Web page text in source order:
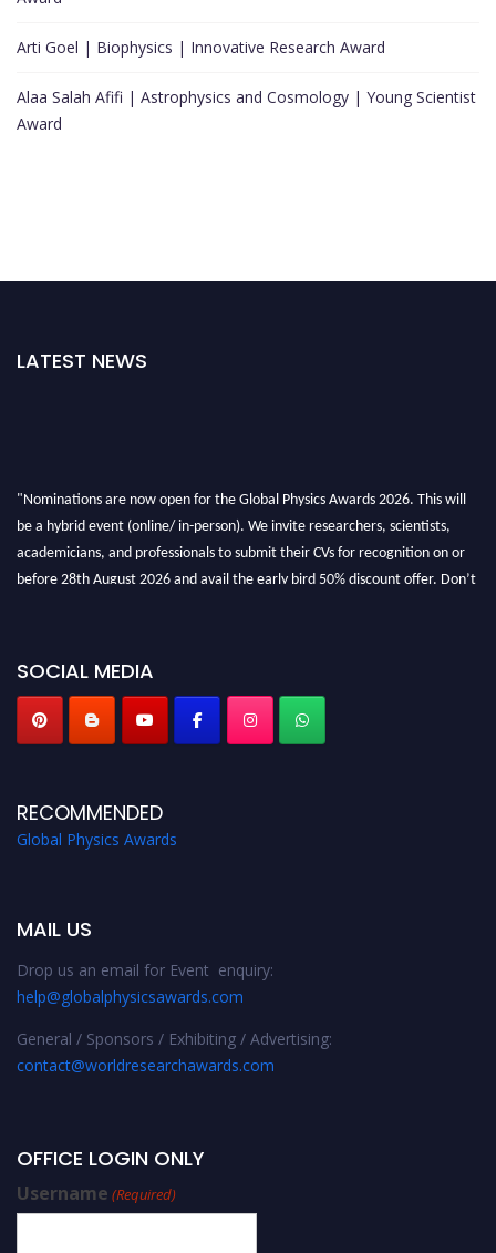
Arti Goel | Biophysics | Innovative Research Award
Alaa Salah Afifi | Astrophysics and Cosmology | Young Scientist
Award
LATEST NEWS
"Nominations are now open for the Global Physics Awards 2026. This will
be a hybrid event (online/ in-person). We invite researchers, scientists,
academicians, and professionals to submit their CVs for recognition on or
before 28th August 2026 and avail the early bird 50% discount offer. Don’t
SOCIAL MEDIA
RECOMMENDED
Global Physics Awards
MAIL US
Drop us an email for Event enquiry:
help@globalphysicsawards.com
General / Sponsors / Exhibiting / Advertising:
contact@worldresearchawards.com
OFFICE LOGIN ONLY
Username (Required)